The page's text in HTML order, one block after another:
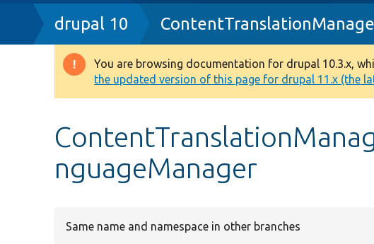
Breadcrumb
drupal 10
Warning
message
You are browsing documentation for drupal 10.3.x,
the updated version of this page for drupal 11.x (the
nguageManager
Same name and namespace in other branches